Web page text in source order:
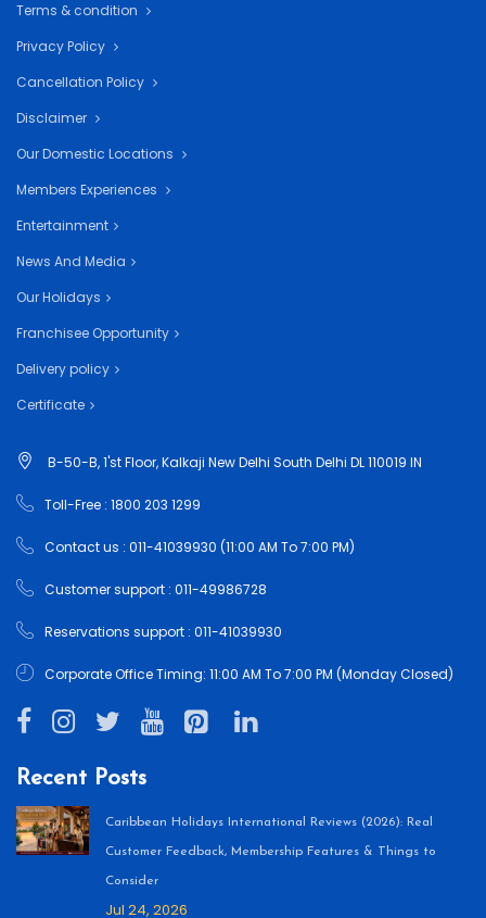
Terms & condition
Privacy Policy
Cancellation Policy
Disclaimer
Our Domestic Locations
Members Experiences
Entertainment
News And Media
Our Holidays
Franchisee Opportunity
Delivery policy
Certificate
B-50-B, 1'st Floor, Kalkaji New Delhi South Delhi DL 110019 IN
Toll-Free : 1800 203 1299
Contact us : 011-41039930 (11:00 AM To 7:00 PM)
Customer support : 011-49986728
Reservations support : 011-41039930
Corporate Office Timing: 11:00 AM To 7:00 PM (Monday Closed)
Recent Posts
Caribbean Holidays International Reviews (2026): Real
Customer Feedback, Membership Features & Things to
Consider
Jul 24, 2026